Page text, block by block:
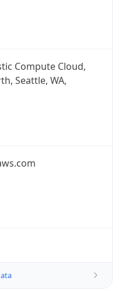
Compute Cloud,
Seattle, WA,